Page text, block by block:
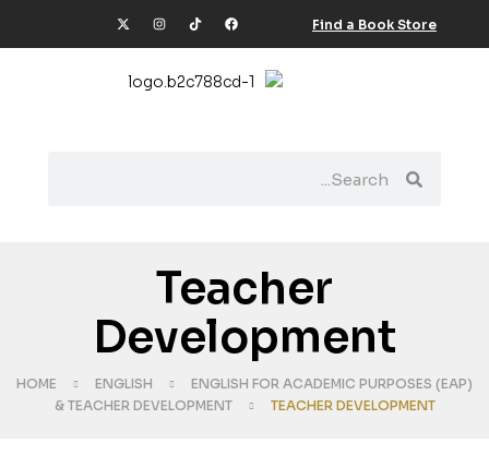
Find a Book Store
Teacher
Development
HOME ENGLISH
ENGLISH FOR ACADEMIC PURPOSES (EAP)
& TEACHER DEVELOPMENT
TEACHER DEVELOPMENT